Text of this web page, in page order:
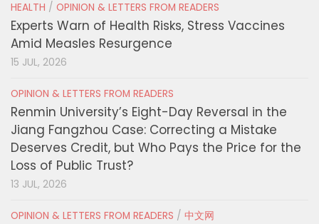
HEALTH / OPINION & LETTERS FROM READERS
Experts Warn of Health Risks, Stress Vaccines
Amid Measles Resurgence
15 JUL, 2026
OPINION & LETTERS FROM READERS
Renmin University’s Eight-Day Reversal in the
Jiang Fangzhou Case: Correcting a Mistake
Deserves Credit, but Who Pays the Price for the
Loss of Public Trust?
13 JUL, 2026
OPINION & LETTERS FROM READERS / 中文网